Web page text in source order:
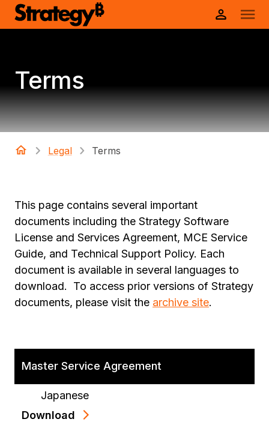
Terms
Legal Terms
This page contains several important
documents including the Strategy Software
License and Services Agreement, MCE Service
Guide, and Technical Support Policy. Each
document is available in several languages to
download. To access prior versions of Strategy
documents, please visit the archive site.
Master Service Agreement
Japanese
Download